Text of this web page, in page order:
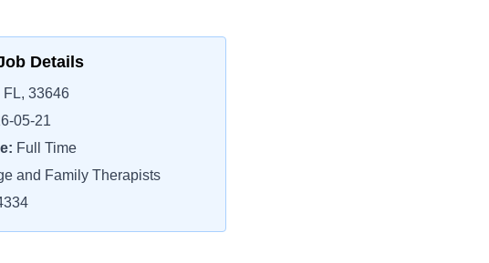
Details
FL, 33646
05-21
Full Time
and Family Therapists